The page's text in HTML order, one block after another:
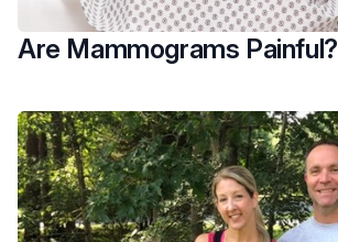
Are Mammograms Painful?